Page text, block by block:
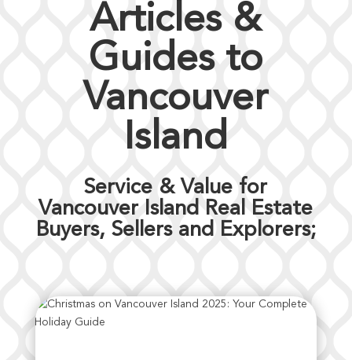
Articles &
Guides to
Vancouver
Island
Service & Value for
Vancouver Island Real Estate
Buyers, Sellers and Explorers;